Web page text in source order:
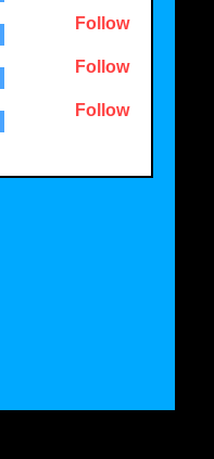
Follow
Follow
Follow